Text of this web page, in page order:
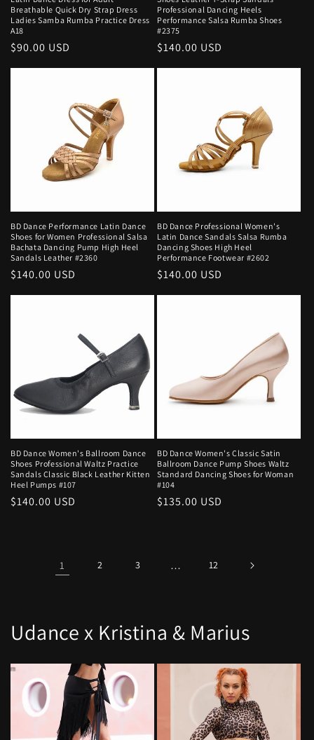
Breathable Quick Dry Strap Dress
Ladies Samba Rumba Practice Dress
A18
Regular
$90.00 USD
Professional Dancing Heels
Performance Salsa Rumba Shoes
#2375
Regular
$140.00 USD
BD Dance Performance Latin Dance
Shoes for Women Professional Salsa
Bachata Dancing Pump High Heel
Sandals Leather #2360
Regular
$140.00 USD
BD Dance Professional Women's
Latin Dance Sandals Salsa Rumba
Dancing Shoes High Heel
Performance Footwear #2602
Regular
$140.00 USD
BD Dance Women's Ballroom Dance
Shoes Professional Waltz Practice
Sandals Classic Black Leather Kitten
Heel Pumps #107
Regular
$140.00 USD
BD Dance Women's Classic Satin
Ballroom Dance Pump Shoes Waltz
Standard Dancing Shoes for Woman
#104
Regular
$135.00 USD
1 2 3 … 12
Udance x Kristina & Marius